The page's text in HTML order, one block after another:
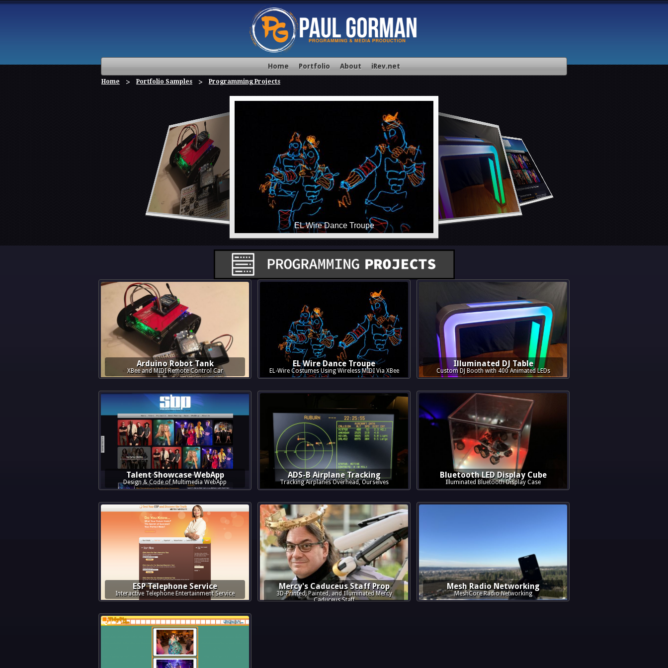
Home Portfolio About iRev.net
Home Portfolio Samples Programming Projects
Arduino Robot Tank
XBee and MIDI Remote Control Car
EL Wire Dance Troupe
EL-Wire Costumes Using Wireless MIDI Via XBee
Illuminated DJ Table
Custom DJ Booth with 400 Animated LEDs
Talent Showcase WebApp
Design & Code of Multimedia WebApp
ADS-B Airplane Tracking
Tracking Airplanes Overhead, Ourselves
Bluetooth LED Display Cube
Illuminated Bluetooth Display Case
ESP Telephone Service
Interactive Telephone Entertainment Service
Mercy's Caduceus Staff Prop
3D-Printed, Painted, and Illuminated Mercy
Caduceus Staff
Mesh Radio Networking
MeshCore Radio Networking